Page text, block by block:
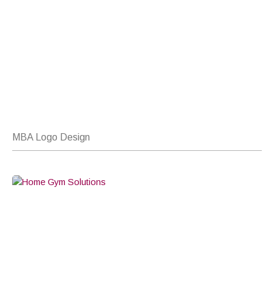
MBA Logo Design